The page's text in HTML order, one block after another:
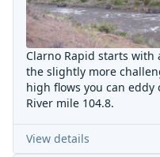
Clarno Rapid starts
the slightly more
high flows you can
River mile 104.8.
View details